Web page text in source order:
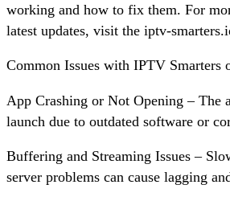
working and how to fix them. For
latest updates, visit the iptv-
Common Issues with IPTV Smarters
App Crashing or Not Opening – The
launch due to outdated software or
Buffering and Streaming Issues –
server problems can cause lagging